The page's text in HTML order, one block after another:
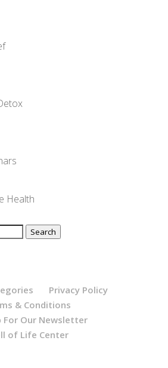
Health
Search
Privacy Policy
& Conditions
For Our Newsletter
of Life Center